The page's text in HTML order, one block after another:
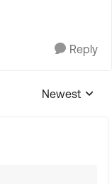
Reply
Replies
Newest